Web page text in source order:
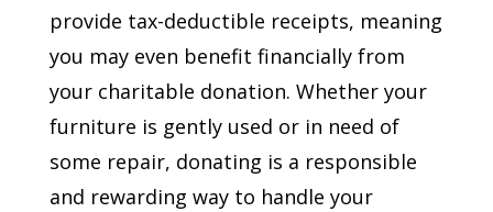
provide tax-deductible receipts, meaning
you may even benefit financially from
your charitable donation. Whether your
furniture is gently used or in need of
some repair, donating is a responsible
and rewarding way to handle your